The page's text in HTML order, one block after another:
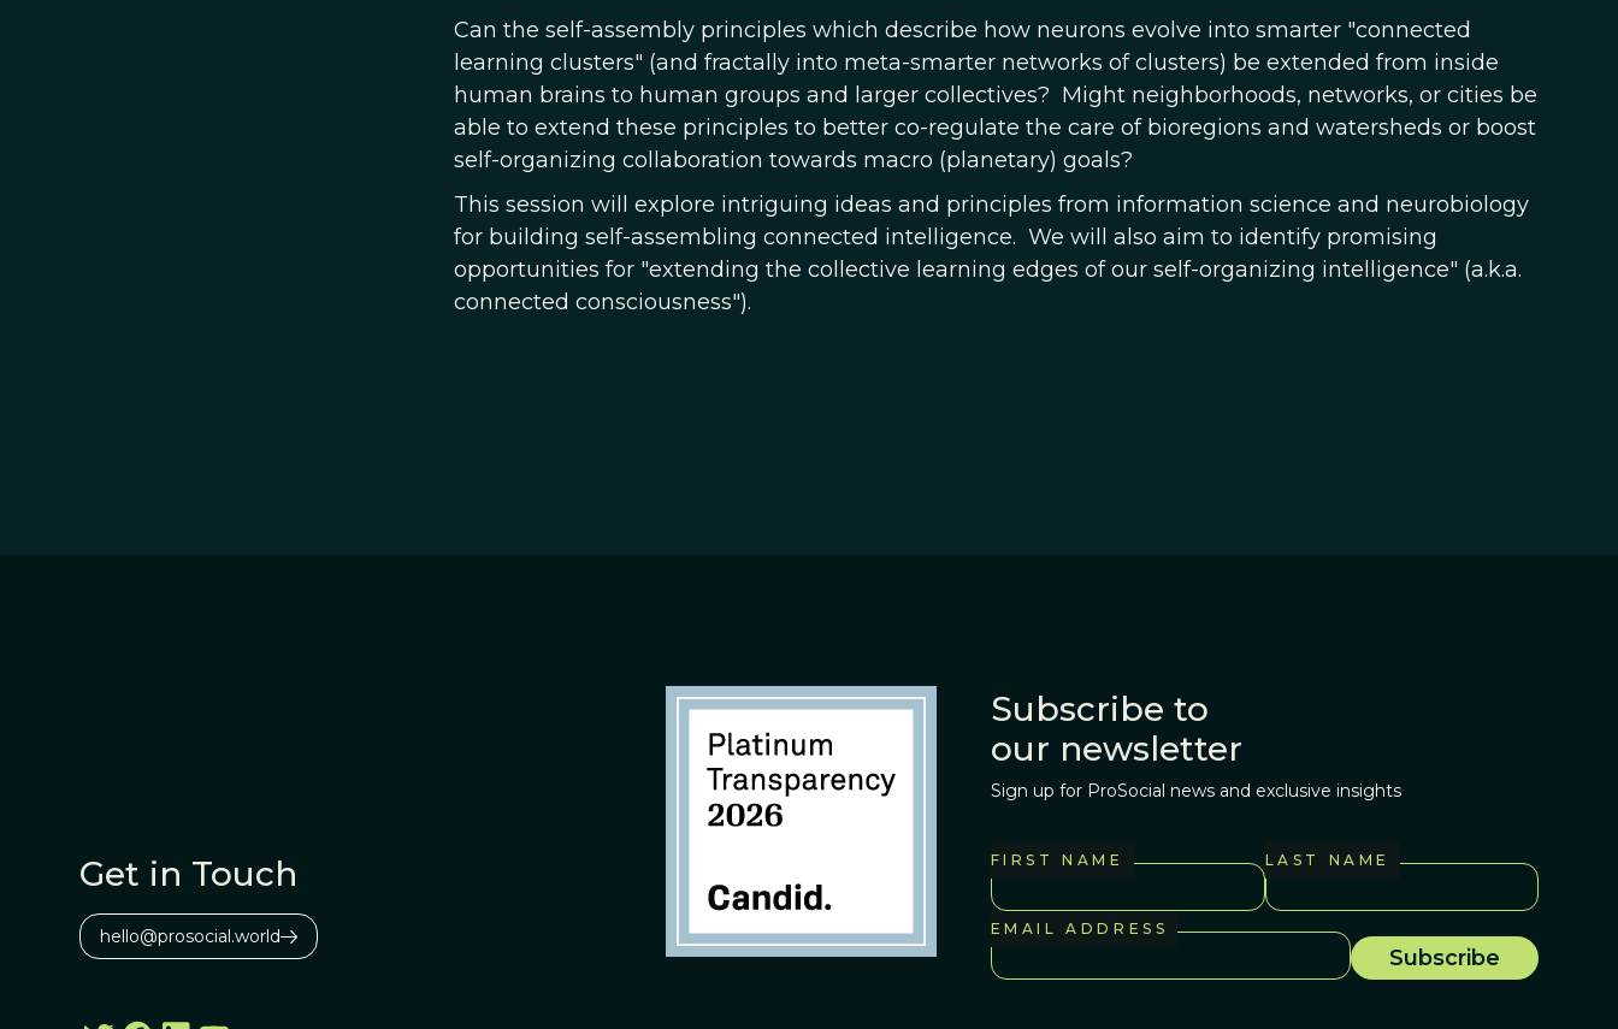
Can the self-assembly principles which describe how neurons evolve into smarter "connected
learning clusters" (and fractally into meta-smarter networks of clusters) be extended from inside
human brains to human groups and larger collectives? Might neighborhoods, networks, or cities be
able to extend these principles to better co-regulate the care of bioregions and watersheds or boost
self-organizing collaboration towards macro (planetary) goals?
This session will explore intriguing ideas and principles from information science and neurobiology
for building self-assembling connected intelligence. We will also aim to identify promising
opportunities for "extending the collective learning edges of our self-organizing intelligence" (a.k.a.
connected consciousness").
Get in Touch
hello@prosocial.world
Subscribe to
our newsletter
Sign up for ProSocial news and exclusive insights
FIRST NAME LAST NAME
EMAIL ADDRESS